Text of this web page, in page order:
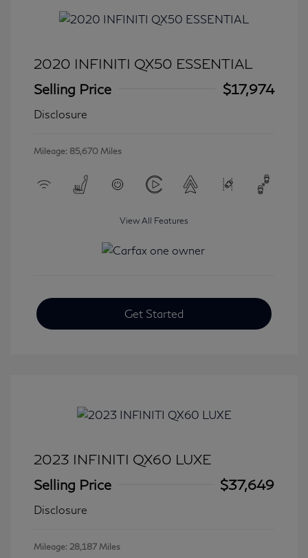
2020 INFINITI QX50 ESSENTIAL
Selling Price
$17,974
Disclosure
Mileage: 85,670 Miles
View All Features
Get Started
2023 INFINITI QX60 LUXE
Selling Price
$37,649
Disclosure
Mileage: 28,187 Miles